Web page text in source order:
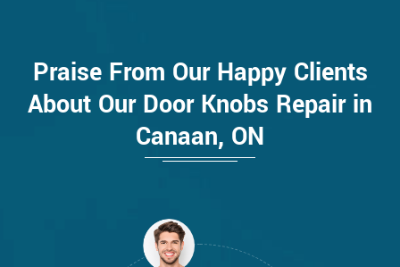
Praise From Our Happy Clients
About Our Door Knobs Repair in
Canaan, ON